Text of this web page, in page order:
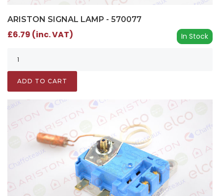
ARISTON SIGNAL LAMP - 570077
In Stock
£6.79 (inc. VAT)
ADD TO CART